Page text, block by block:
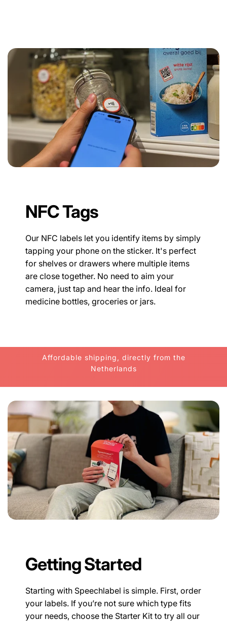
NFC Tags
Our NFC labels let you identify items by simply
tapping your phone on the sticker. It's perfect
for shelves or drawers where multiple items
are close together. No need to aim your
camera, just tap and hear the info. Ideal for
medicine bottles, groceries or jars.
Affordable shipping, directly from the
Netherlands
Getting Started
Starting with Speechlabel is simple. First, order
your labels. If you’re not sure which type fits
your needs, choose the Starter Kit to try all our